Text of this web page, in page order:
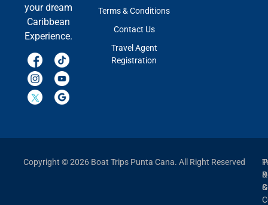
your dream
Caribbean
Experience.
Terms & Conditions
Contact Us
Travel Agent
Registration
Copyright © 2026 Boat Trips Punta Cana. All Right Reserved
&
&